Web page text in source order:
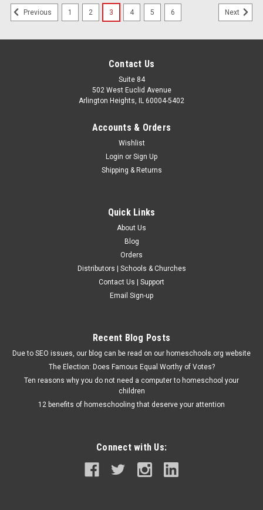
Arithmetic 5, 4th edition - Teacher Edition
exercises. Subject: Arithmetic Suggested Grade: 5th Author:...
Previous 1 2 3 4 5 6 Next
Contact Us
Suite 84
502 West Euclid Avenue
Arlington Heights, IL 60004-5402
Accounts & Orders
Wishlist
Login or Sign Up
Shipping & Returns
Quick Links
About Us
Blog
Orders
Distributors | Schools & Churches
Contact Us | Support
Email Sign-up
Recent Blog Posts
Due to SEO issues, our blog can be read on our homeschools.org website
The Election: Does Famous Equal Worthy of Votes?
Ten reasons why you do not need a computer to homeschool your
children
12 benefits of homeschooling that deserve your attention
Connect with Us: